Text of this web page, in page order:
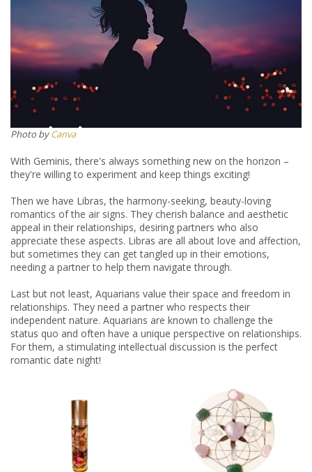
Photo byCanva
With Geminis, there's always something new on the horizon –
they're willing to experiment and keep things exciting!
Then we have Libras, the harmony-seeking, beauty-loving
romantics of the air signs. They cherish balance and aesthetic
appeal in their relationships, desiring partners who also
appreciate these aspects. Libras are all about love and affection,
but sometimes they can get tangled up in their emotions,
needing a partner to help them navigate through.
Last but not least, Aquarians value their space and freedom in
relationships. They need a partner who respects their
independent nature. Aquarians are known to challenge the
status quo and often have a unique perspective on relationships.
For them, a stimulating intellectual discussion is the perfect
romantic date night!